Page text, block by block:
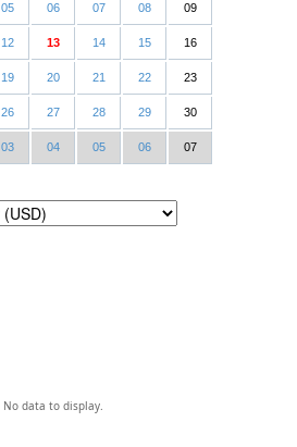
05 06 07 08 09
12 13 14 15 16
19 20 21 22 23
26 27 28 29 30
03 04 05 06 07
No data to display.